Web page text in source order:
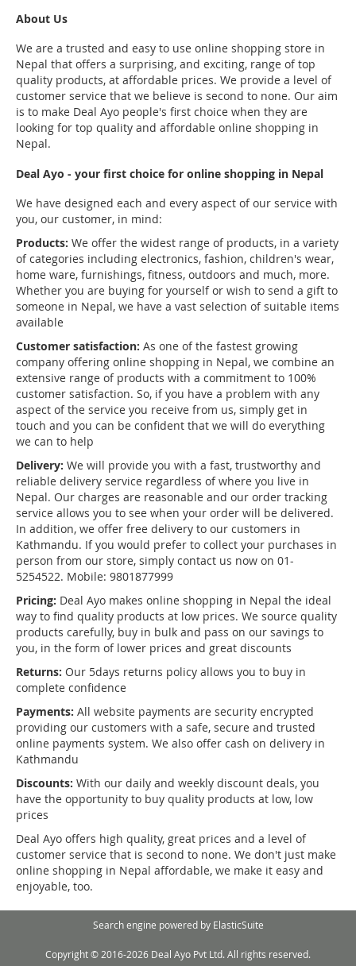
About Us
We are a trusted and easy to use online shopping store in
Nepal that offers a surprising, and exciting, range of top
quality products, at affordable prices. We provide a level of
customer service that we believe is second to none. Our aim
is to make Deal Ayo people's first choice when they are
looking for top quality and affordable online shopping in
Nepal.
Deal Ayo - your first choice for online shopping in Nepal
We have designed each and every aspect of our service with
you, our customer, in mind:
Products: We offer the widest range of products, in a variety
of categories including electronics, fashion, children's wear,
home ware, furnishings, fitness, outdoors and much, more.
Whether you are buying for yourself or wish to send a gift to
someone in Nepal, we have a vast selection of suitable items
available
Customer satisfaction: As one of the fastest growing
company offering online shopping in Nepal, we combine an
extensive range of products with a commitment to 100%
customer satisfaction. So, if you have a problem with any
aspect of the service you receive from us, simply get in
touch and you can be confident that we will do everything
we can to help
Delivery: We will provide you with a fast, trustworthy and
reliable delivery service regardless of where you live in
Nepal. Our charges are reasonable and our order tracking
service allows you to see when your order will be delivered.
In addition, we offer free delivery to our customers in
Kathmandu. If you would prefer to collect your purchases in
person from our store, simply contact us now on 01-
5254522. Mobile: 9801877999
Pricing: Deal Ayo makes online shopping in Nepal the ideal
way to find quality products at low prices. We source quality
products carefully, buy in bulk and pass on our savings to
you, in the form of lower prices and great discounts
Returns: Our 5days returns policy allows you to buy in
complete confidence
Payments: All website payments are security encrypted
providing our customers with a safe, secure and trusted
online payments system. We also offer cash on delivery in
Kathmandu
Discounts: With our daily and weekly discount deals, you
have the opportunity to buy quality products at low, low
prices
Deal Ayo offers high quality, great prices and a level of
customer service that is second to none. We don't just make
online shopping in Nepal affordable, we make it easy and
enjoyable, too.
Search engine powered by ElasticSuite
Copyright © 2016-2026 Deal Ayo Pvt Ltd. All rights reserved.